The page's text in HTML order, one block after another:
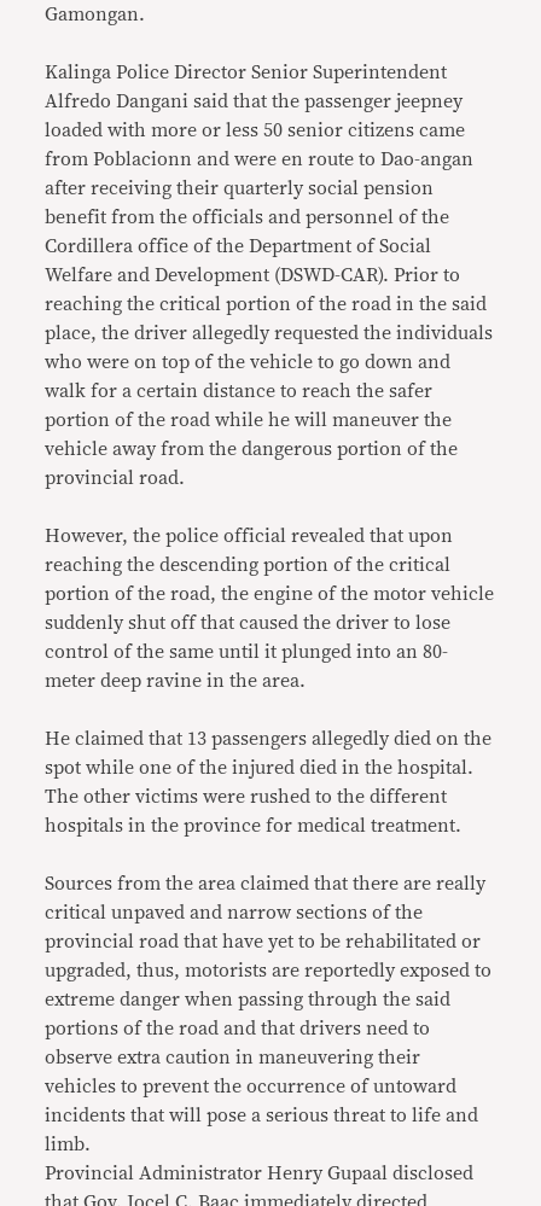
Gamongan.
Kalinga Police Director Senior Superintendent
Alfredo Dangani said that the passenger jeepney
loaded with more or less 50 senior citizens came
from Poblacionn and were en route to Dao-angan
after receiving their quarterly social pension
benefit from the officials and personnel of the
Cordillera office of the Department of Social
Welfare and Development (DSWD-CAR). Prior to
reaching the critical portion of the road in the said
place, the driver allegedly requested the individuals
who were on top of the vehicle to go down and
walk for a certain distance to reach the safer
portion of the road while he will maneuver the
vehicle away from the dangerous portion of the
provincial road.
However, the police official revealed that upon
reaching the descending portion of the critical
portion of the road, the engine of the motor vehicle
suddenly shut off that caused the driver to lose
control of the same until it plunged into an 80-
meter deep ravine in the area.
He claimed that 13 passengers allegedly died on the
spot while one of the injured died in the hospital.
The other victims were rushed to the different
hospitals in the province for medical treatment.
Sources from the area claimed that there are really
critical unpaved and narrow sections of the
provincial road that have yet to be rehabilitated or
upgraded, thus, motorists are reportedly exposed to
extreme danger when passing through the said
portions of the road and that drivers need to
observe extra caution in maneuvering their
vehicles to prevent the occurrence of untoward
incidents that will pose a serious threat to life and
limb.
Provincial Administrator Henry Gupaal disclosed